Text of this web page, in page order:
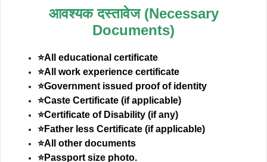
आवश्यक दस्तावेज (Necessary
Documents)
⭐All educational certificate
⭐All work experience certificate
⭐Government issued proof of identity
⭐Caste Certificate (if applicable)
⭐Certificate of Disability (if any)
⭐Father less Certificate (if applicable)
⭐All other documents
⭐Passport size photo.